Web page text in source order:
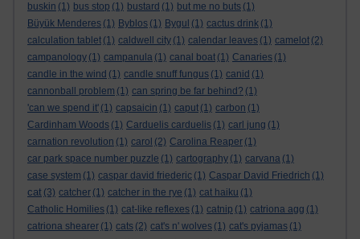
buskin (1) bus stop (1) bustard (1) but me no buts (1)
Büyük Menderes (1) Byblos (1) Bygul (1) cactus drink (1)
calculation tablet (1) caldwell city (1) calendar leaves (1) camelot (2)
campanology (1) campanula (1) canal boat (1) Canaries (1)
candle in the wind (1) candle snuff fungus (1) canid (1)
cannonball problem (1) can spring be far behind? (1)
'can we spend it' (1) capsaicin (1) caput (1) carbon (1)
Cardinham Woods (1) Carduelis carduelis (1) carl jung (1)
carnation revolution (1) carol (2) Carolina Reaper (1)
car park space number puzzle (1) cartography (1) carvana (1)
case system (1) caspar david friederic (1) Caspar David Friedrich (1)
cat (3) catcher (1) catcher in the rye (1) cat haiku (1)
Catholic Homilies (1) cat-like reflexes (1) catnip (1) catriona agg (1)
catriona shearer (1) cats (2) cat's n' wolves (1) cat's pyjamas (1)